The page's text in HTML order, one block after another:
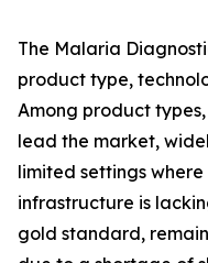
The Malaria
product type,
Among product
lead the market,
limited settings
infrastructure is
gold standard,